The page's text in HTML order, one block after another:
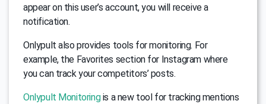
appear on this user’s account, you will receive a
notification.
Onlypult also provides tools for monitoring. For
example, the Favorites section for Instagram where
you can track your competitors’ posts.
Onlypult Monitoringis a new tool for tracking mentions